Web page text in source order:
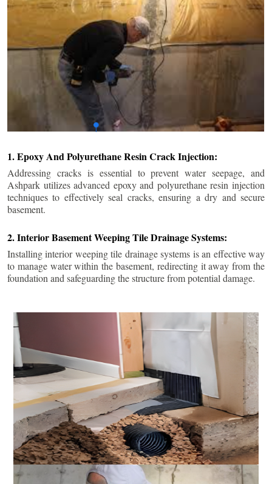
1. Epoxy And Polyurethane Resin Crack Injection:
Addressing cracks is essential to prevent water seepage, and
Ashpark utilizes advanced epoxy and polyurethane resin injection
techniques to effectively seal cracks, ensuring a dry and secure
basement.
2. Interior Basement Weeping Tile Drainage Systems:
Installing interior weeping tile drainage systems is an effective way
to manage water within the basement, redirecting it away from the
foundation and safeguarding the structure from potential damage.